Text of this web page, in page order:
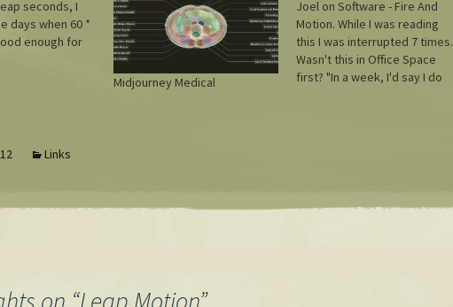
seconds, I
days when 60 *
enough for
Midjourney Medical
Joel on Software - Fire And
Motion. While I was reading
this I was interrupted 7 times.
Wasn't this in Office Space
first? "In a week, I'd say I do
Links